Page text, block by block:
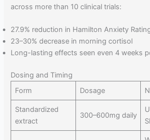
across more than 10 clinical trials:
27.9% reduction in Hamilton Anxiety
23–30% decrease in morning cortisol
Long-lasting effects seen even 4 weeks
Dosing and Timing
Form
Dosage
Standardized
extract
300–600mg daily